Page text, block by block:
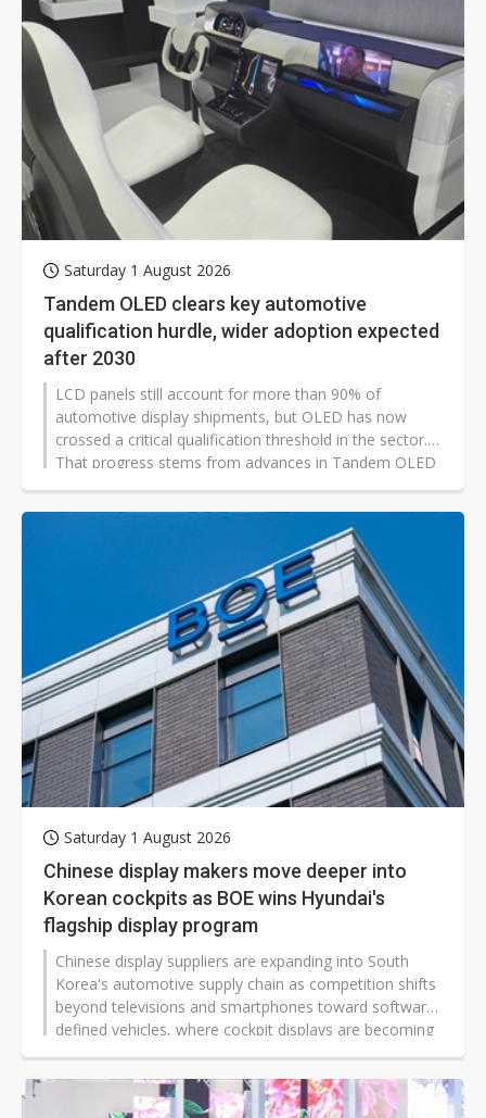
Saturday 1 August 2026
Tandem OLED clears key automotive
qualification hurdle, wider adoption expected
after 2030
LCD panels still account for more than 90% of
automotive display shipments, but OLED has now
crossed a critical qualification threshold in the sector.
That progress stems from advances in Tandem OLED
technology, which have significantly improved lifetime
and reliability. As validation data accumulates and
production costs decline, industry researchers expect
automotive OLED adoption to accelerate after 2030.
Saturday 1 August 2026
Chinese display makers move deeper into
Korean cockpits as BOE wins Hyundai's
flagship display program
Chinese display suppliers are expanding into South
Korea's automotive supply chain as competition shifts
beyond televisions and smartphones toward software-
defined vehicles, where cockpit displays are becoming
a defining part of the user experience.